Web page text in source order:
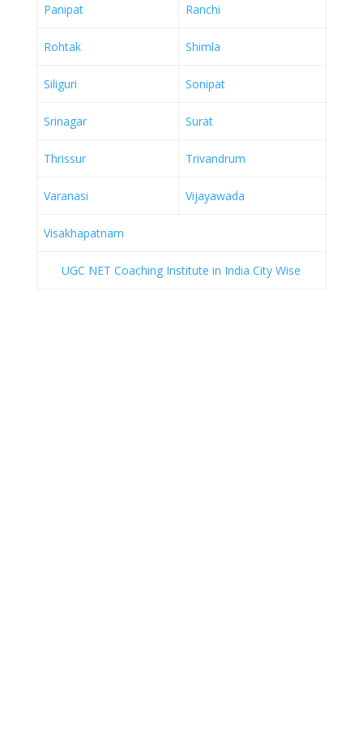
Panipat Ranchi
Rohtak Shimla
Siliguri Sonipat
Srinagar Surat
Thrissur Trivandrum
Varanasi Vijayawada
Visakhapatnam
UGC NET Coaching Institute in India City Wise